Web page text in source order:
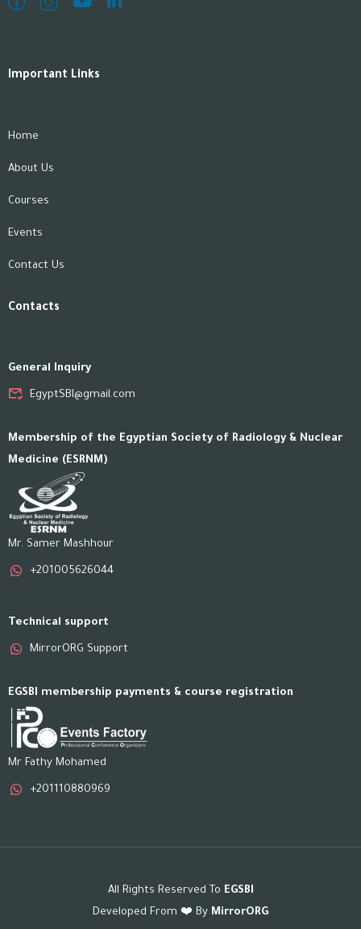
Important Links
Home
About Us
Courses
Events
Contact Us
Contacts
General Inquiry
EgyptSBI@gmail.com
Membership of the Egyptian Society of Radiology & Nuclear
Medicine (ESRNM)
Mr. Samer Mashhour
+201005626044
Technical support
MirrorORG Support
EGSBI membership payments & course registration
Mr Fathy Mohamed
+201110880969
All Rights Reserved To EGSBI
Developed From ❤️ By MirrorORG